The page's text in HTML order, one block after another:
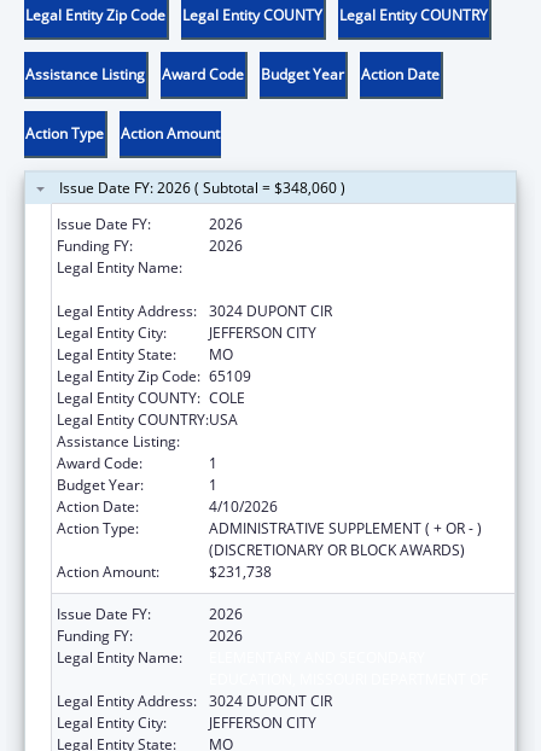
Legal Entity Zip Code Legal Entity COUNTY Legal Entity COUNTRY
Assistance Listing Award Code Budget Year Action Date
Action Type Action Amount
Issue Date FY: 2026 ( Subtotal = $348,060 )
Issue Date FY:
2026
Funding FY:
2026
Legal Entity Name:
Legal Entity Address: 3024 DUPONT CIR
Legal Entity City:
JEFFERSON CITY
Legal Entity State:
MO
Legal Entity Zip Code: 65109
Legal Entity COUNTY: COLE
Legal Entity COUNTRY:USA
Assistance Listing:
Award Code:
1
Budget Year:
1
Action Date:
4/10/2026
Action Type:
ADMINISTRATIVE SUPPLEMENT ( + OR - )
(DISCRETIONARY OR BLOCK AWARDS)
Action Amount:
$231,738
Issue Date FY:
2026
Funding FY:
2026
Legal Entity Name:
Legal Entity Address: 3024 DUPONT CIR
Legal Entity City:
JEFFERSON CITY
Legal Entity State:
MO